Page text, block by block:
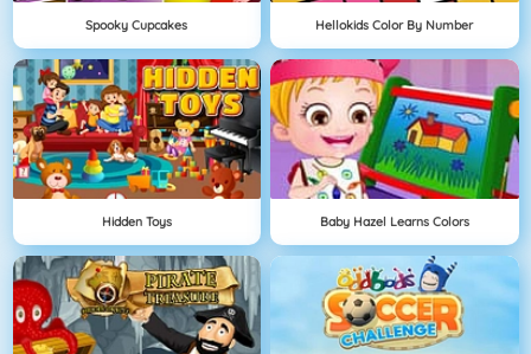
Spooky Cupcakes Hellokids Color By Number
Hidden Toys Baby Hazel Learns Colors